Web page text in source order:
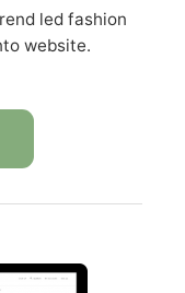
led fashion
website.